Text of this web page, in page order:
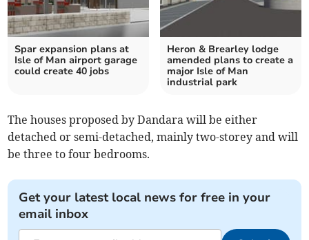
Spar expansion plans at
Isle of Man airport garage
could create 40 jobs
Heron & Brearley lodge
amended plans to create a
major Isle of Man
industrial park
The houses proposed by Dandara will be either
detached or semi-detached, mainly two-storey and will
be three to four bedrooms.
Get your latest local news for free in your
email inbox